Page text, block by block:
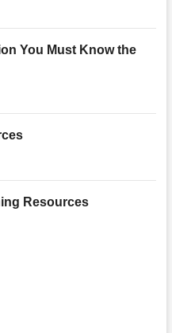
You Must Know the
Resources